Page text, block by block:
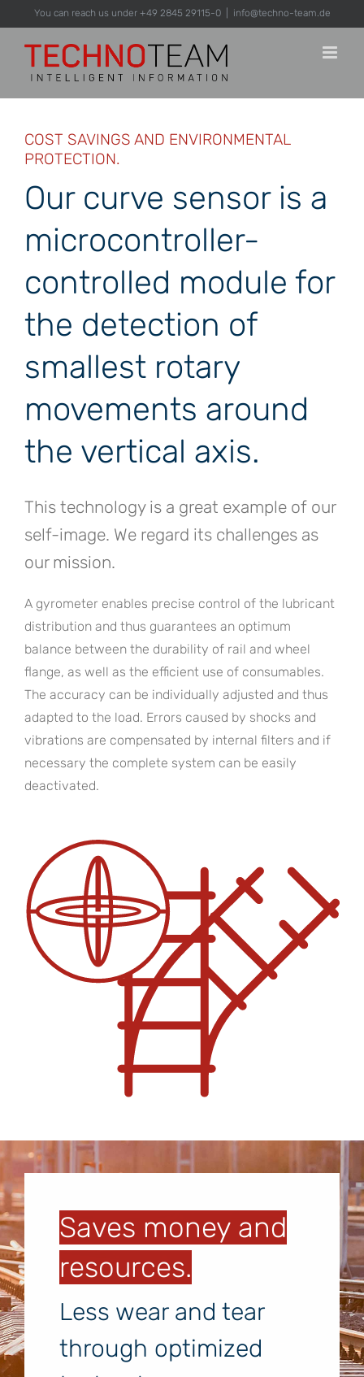
to
You can reach us under +49 2845 29115-0 info@techno-team.de
COST SAVINGS AND ENVIRONMENTAL
PROTECTION.
Our curve sensor is a
microcontroller-
controlled module for
the detection of
smallest rotary
movements around
the vertical axis.
This technology is a great example of our
self-image. We regard its challenges as
our mission.
A gyrometer enables precise control of the lubricant
distribution and thus guarantees an optimum
balance between the durability of rail and wheel
flange, as well as the efficient use of consumables.
The accuracy can be individually adjusted and thus
adapted to the load. Errors caused by shocks and
vibrations are compensated by internal filters and if
necessary the complete system can be easily
deactivated.
Saves money and
resources.
Less wear and tear
through optimized